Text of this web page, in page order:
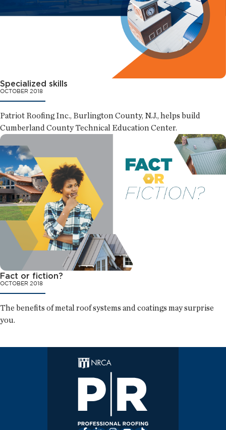
Specialized skills
OCTOBER 2018
Patriot Roofing Inc., Burlington County, N.J., helps build
Cumberland County Technical Education Center.
Fact or fiction?
OCTOBER 2018
The benefits of metal roof systems and coatings may surprise
you.